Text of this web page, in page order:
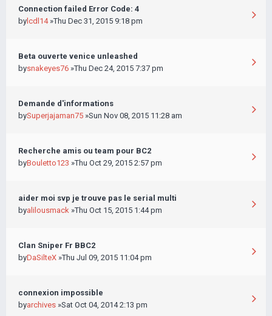
Connection failed Error Code: 4
by lcdl14»Thu Dec 31, 2015 9:18 pm
Beta ouverte venice unleashed
bysnakeyes76 »Thu Dec 24, 2015 7:37 pm
Demande d'informations
bySuperjajaman75 »Sun Nov 08, 2015 11:28 am
Recherche amis ou team pour BC2
byBouletto123 »Thu Oct 29, 2015 2:57 pm
aider moi svp je trouve pas le serial multi
byalilousmack »Thu Oct 15, 2015 1:44 pm
Clan Sniper Fr BBC2
byDaSilteX »Thu Jul 09, 2015 11:04 pm
connexion impossible
byarchives »Sat Oct 04, 2014 2:13 pm